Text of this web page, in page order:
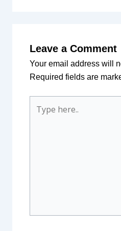
Leave a Comment
Your email address will
Required fields are
here..